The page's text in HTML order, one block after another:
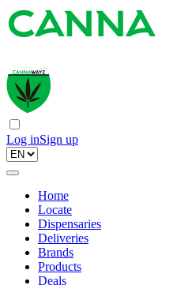
Log inSign up
Home
Locate
Dispensaries
Deliveries
Brands
Products
Deals